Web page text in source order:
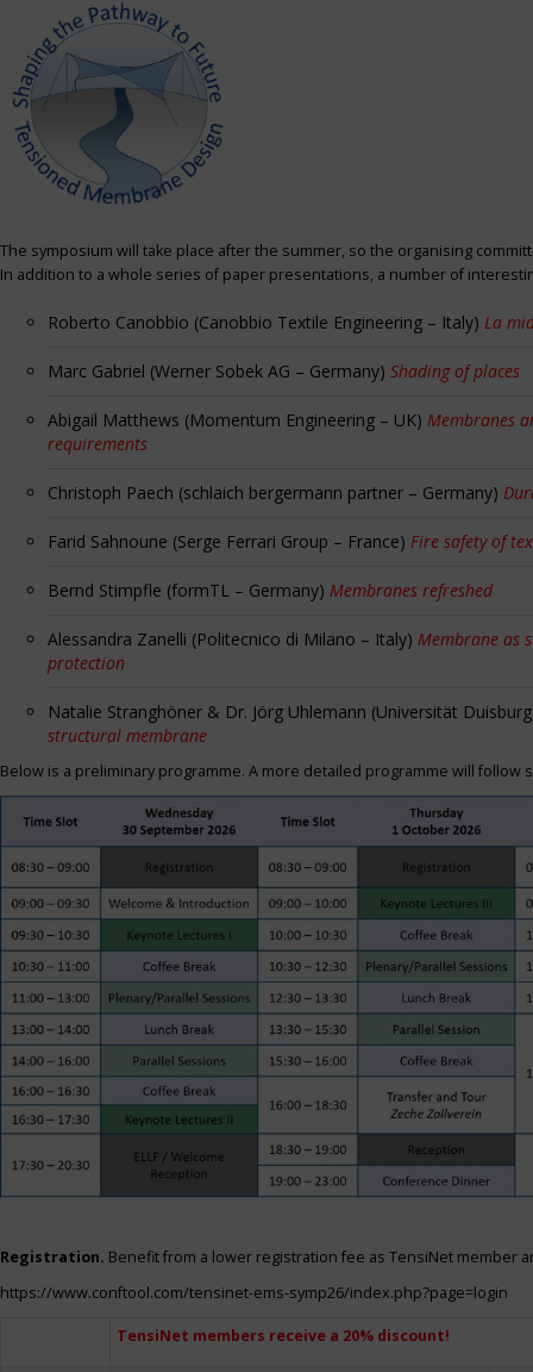
The symposium will take place after the summer, so the organising
In addition to a whole series of paper presentations, a number of
Roberto Canobbio (Canobbio Textile Engineering – Italy) La
Marc Gabriel (Werner Sobek AG – Germany) Shading of places
Abigail Matthews (Momentum Engineering – UK) Membranes
requirements
Christoph Paech (schlaich bergermann partner – Germany)
Farid Sahnoune (Serge Ferrari Group – France) Fire safety of
Bernd Stimpfle (formTL – Germany) Membranes refreshed
Alessandra Zanelli (Politecnico di Milano – Italy) Membrane as
protection
Natalie Stranghöner & Dr. Jörg Uhlemann (Universität
structural membrane
Below is a preliminary programme. A more detailed programme will follow
Registration. Benefit from a lower registration fee as TensiNet member
https://www.conftool.com/tensinet-ems-symp26/index.php?page=login
TensiNet members receive a 20% discount!